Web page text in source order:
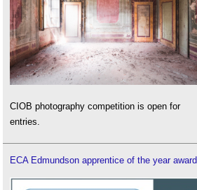
CIOB photography competition is open for
entries.
ECA Edmundson apprentice of the year award